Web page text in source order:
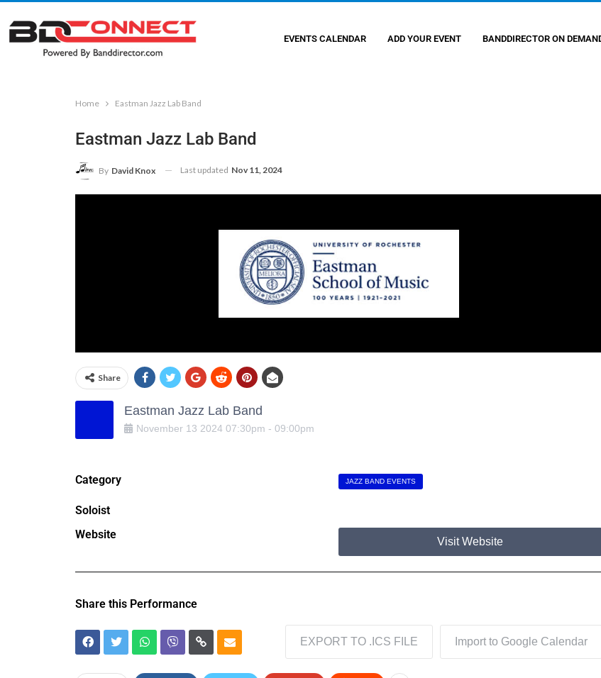
EVENTS CALENDAR ADD YOUR EVENT BANDDIRECTOR ON
Home Eastman Jazz Lab Band
Eastman Jazz Lab Band
By David Knox Last updated Nov 11, 2024
Share
Eastman Jazz Lab Band
November 13 2024 07:30pm - 09:00pm
Category JAZZ BAND EVENTS
Soloist
Website
Visit Website
Share this Performance
EXPORT TO .ICS FILE Import to Google Calendar